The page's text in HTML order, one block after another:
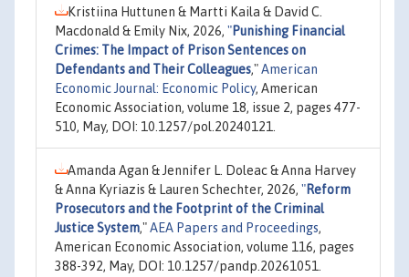
Kristiina Huttunen & Martti Kaila & David C.
Macdonald & Emily Nix, 2026, "Punishing Financial
Crimes: The Impact of Prison Sentences on
Defendants and Their Colleagues,"American
Economic Journal: Economic Policy, American
Economic Association, volume 18, issue 2, pages 477-
510, May, DOI: 10.1257/pol.20240121.
Amanda Agan & Jennifer L. Doleac & Anna Harvey
& Anna Kyriazis & Lauren Schechter, 2026, "Reform
Prosecutors and the Footprint of the Criminal
Justice System,"AEA Papers and Proceedings,
American Economic Association, volume 116, pages
388-392, May, DOI: 10.1257/pandp.20261051.